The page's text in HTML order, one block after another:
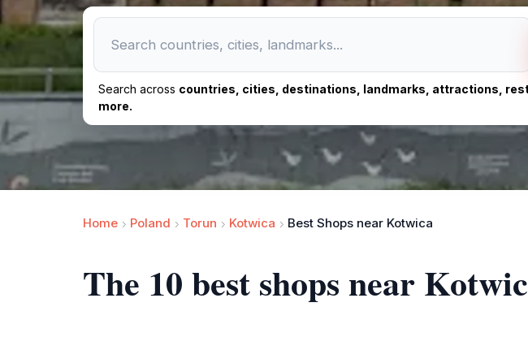
Search across countries, cities, destinations, landmarks, attractions,
more.
Home Poland Torun Kotwica Best Shops near Kotwica
The 10 best shops near